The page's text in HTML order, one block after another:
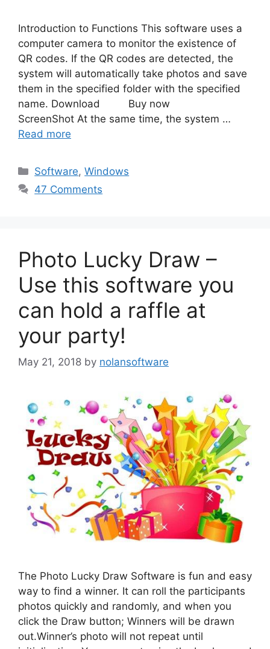
Introduction to Functions This software uses a
computer camera to monitor the existence of
QR codes. If the QR codes are detected, the
system will automatically take photos and save
them in the specified folder with the specified
name. Download Buy now
ScreenShot At the same time, the system …
Read more
Categories
Software,Windows
47 Comments
Photo Lucky Draw –
Use this software you
can hold a raffle at
your party!
May 21, 2018 by nolansoftware
The Photo Lucky Draw Software is fun and easy
way to find a winner. It can roll the participants
photos quickly and randomly, and when you
click the Draw button; Winners will be drawn
out.Winner’s photo will not repeat until